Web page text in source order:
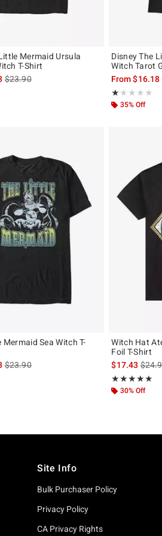
Mermaid Ursula
T-Shirt
is sales price, the original price is
$23.90
Disney The
Witch Tarot
From$16.18
★★★★★
Rating, 1 out of
★★★★★
35% Off
Mermaid Sea Witch T-
is sales price, the original price is
$23.90
Witch Hat
Foil T-Shirt
$17.43is
★★★★★
Rating, 5 out of
★★★★★
30% Off
Site Info
Bulk Purchaser Policy
Privacy Policy
CA Privacy Rights